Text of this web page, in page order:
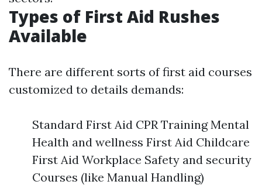
Types of First Aid Rushes
Available
There are different sorts of first aid courses
customized to details demands:
Standard First Aid CPR Training Mental
Health and wellness First Aid Childcare
First Aid Workplace Safety and security
Courses (like Manual Handling)